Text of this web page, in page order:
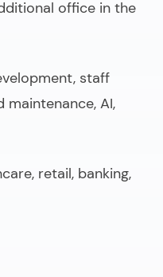
office in the
staff
AI,
retail, banking,